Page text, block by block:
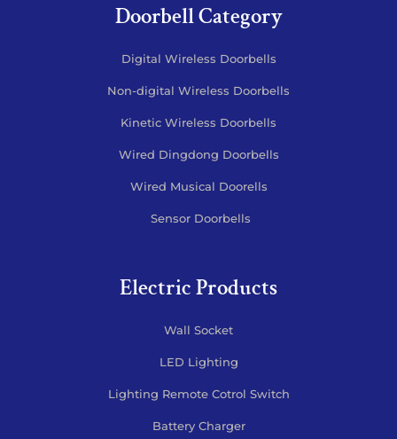
Doorbell Category
Digital Wireless Doorbells
Non-digital Wireless Doorbells
Kinetic Wireless Doorbells
Wired Dingdong Doorbells
Wired Musical Doorells
Sensor Doorbells
Electric Products
Wall Socket
LED Lighting
Lighting Remote Cotrol Switch
Battery Charger